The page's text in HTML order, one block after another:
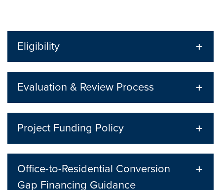
Eligibility
Evaluation & Review Process
Project Funding Policy
Office-to-Residential Conversion
Gap Financing Guidance